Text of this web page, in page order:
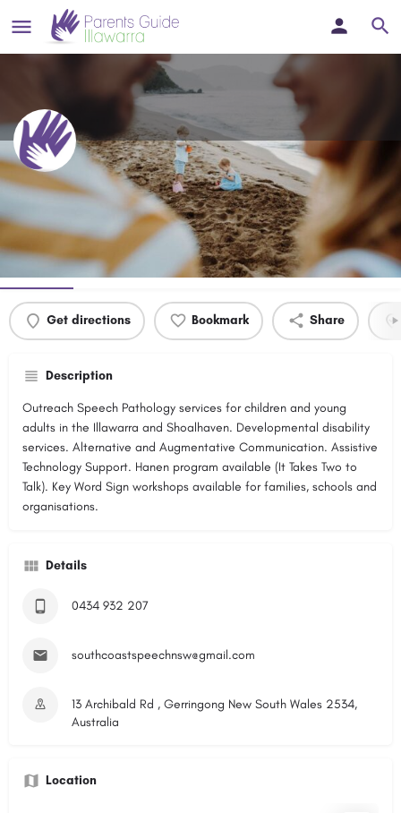
South Coast Speech Pathology
NSW
Profile Events
Get directions Bookmark Share
Description
Outreach Speech Pathology services for children and young
adults in the Illawarra and Shoalhaven. Developmental disability
services. Alternative and Augmentative Communication. Assistive
Technology Support. Hanen program available (It Takes Two to
Talk). Key Word Sign workshops available for families, schools and
organisations.
Details
0434 932 207
southcoastspeechnsw@gmail.com
13 Archibald Rd , Gerringong New South Wales 2534,
Australia
Location